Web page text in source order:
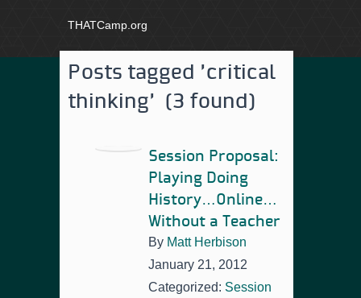
THATCamp.org
Posts tagged 'critical
thinking' (3 found)
Session Proposal:
Playing Doing
History…Online…
Without a Teacher
By Matt Herbison
January 21, 2012
Categorized: Session